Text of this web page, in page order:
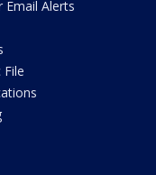
Email Alerts
File